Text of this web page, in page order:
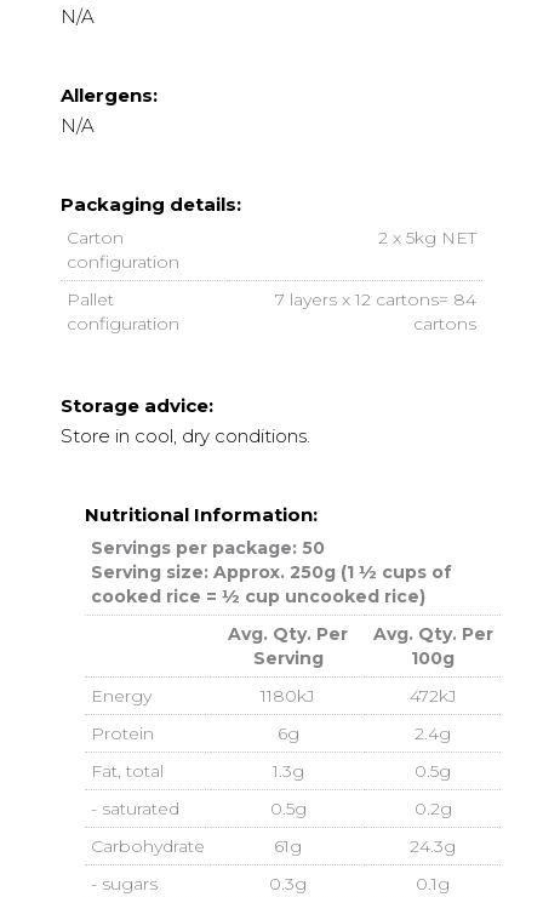
N/A
Allergens:
N/A
Packaging details:
Carton
configuration
2 x 5kg NET
Pallet
configuration
7 layers x 12 cartons= 84
cartons
Storage advice:
Store in cool, dry conditions.
Nutritional Information:
Servings per package: 50
Serving size: Approx. 250g (1 ½ cups of
cooked rice = ½ cup uncooked rice)
Avg. Qty. Per
Serving
Avg. Qty. Per
100g
Energy
1180kJ
472kJ
Protein
6g
2.4g
Fat, total
1.3g
0.5g
- saturated
0.5g
0.2g
Carbohydrate
61g
24.3g
- sugars
0.3g
0.1g